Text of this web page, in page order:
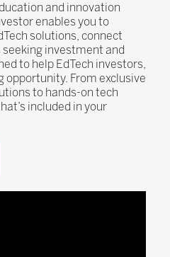
and innovation
enables you to
solutions, connect
investment and
to help EdTech investors,
opportunity. From exclusive
to hands-on tech
included in your